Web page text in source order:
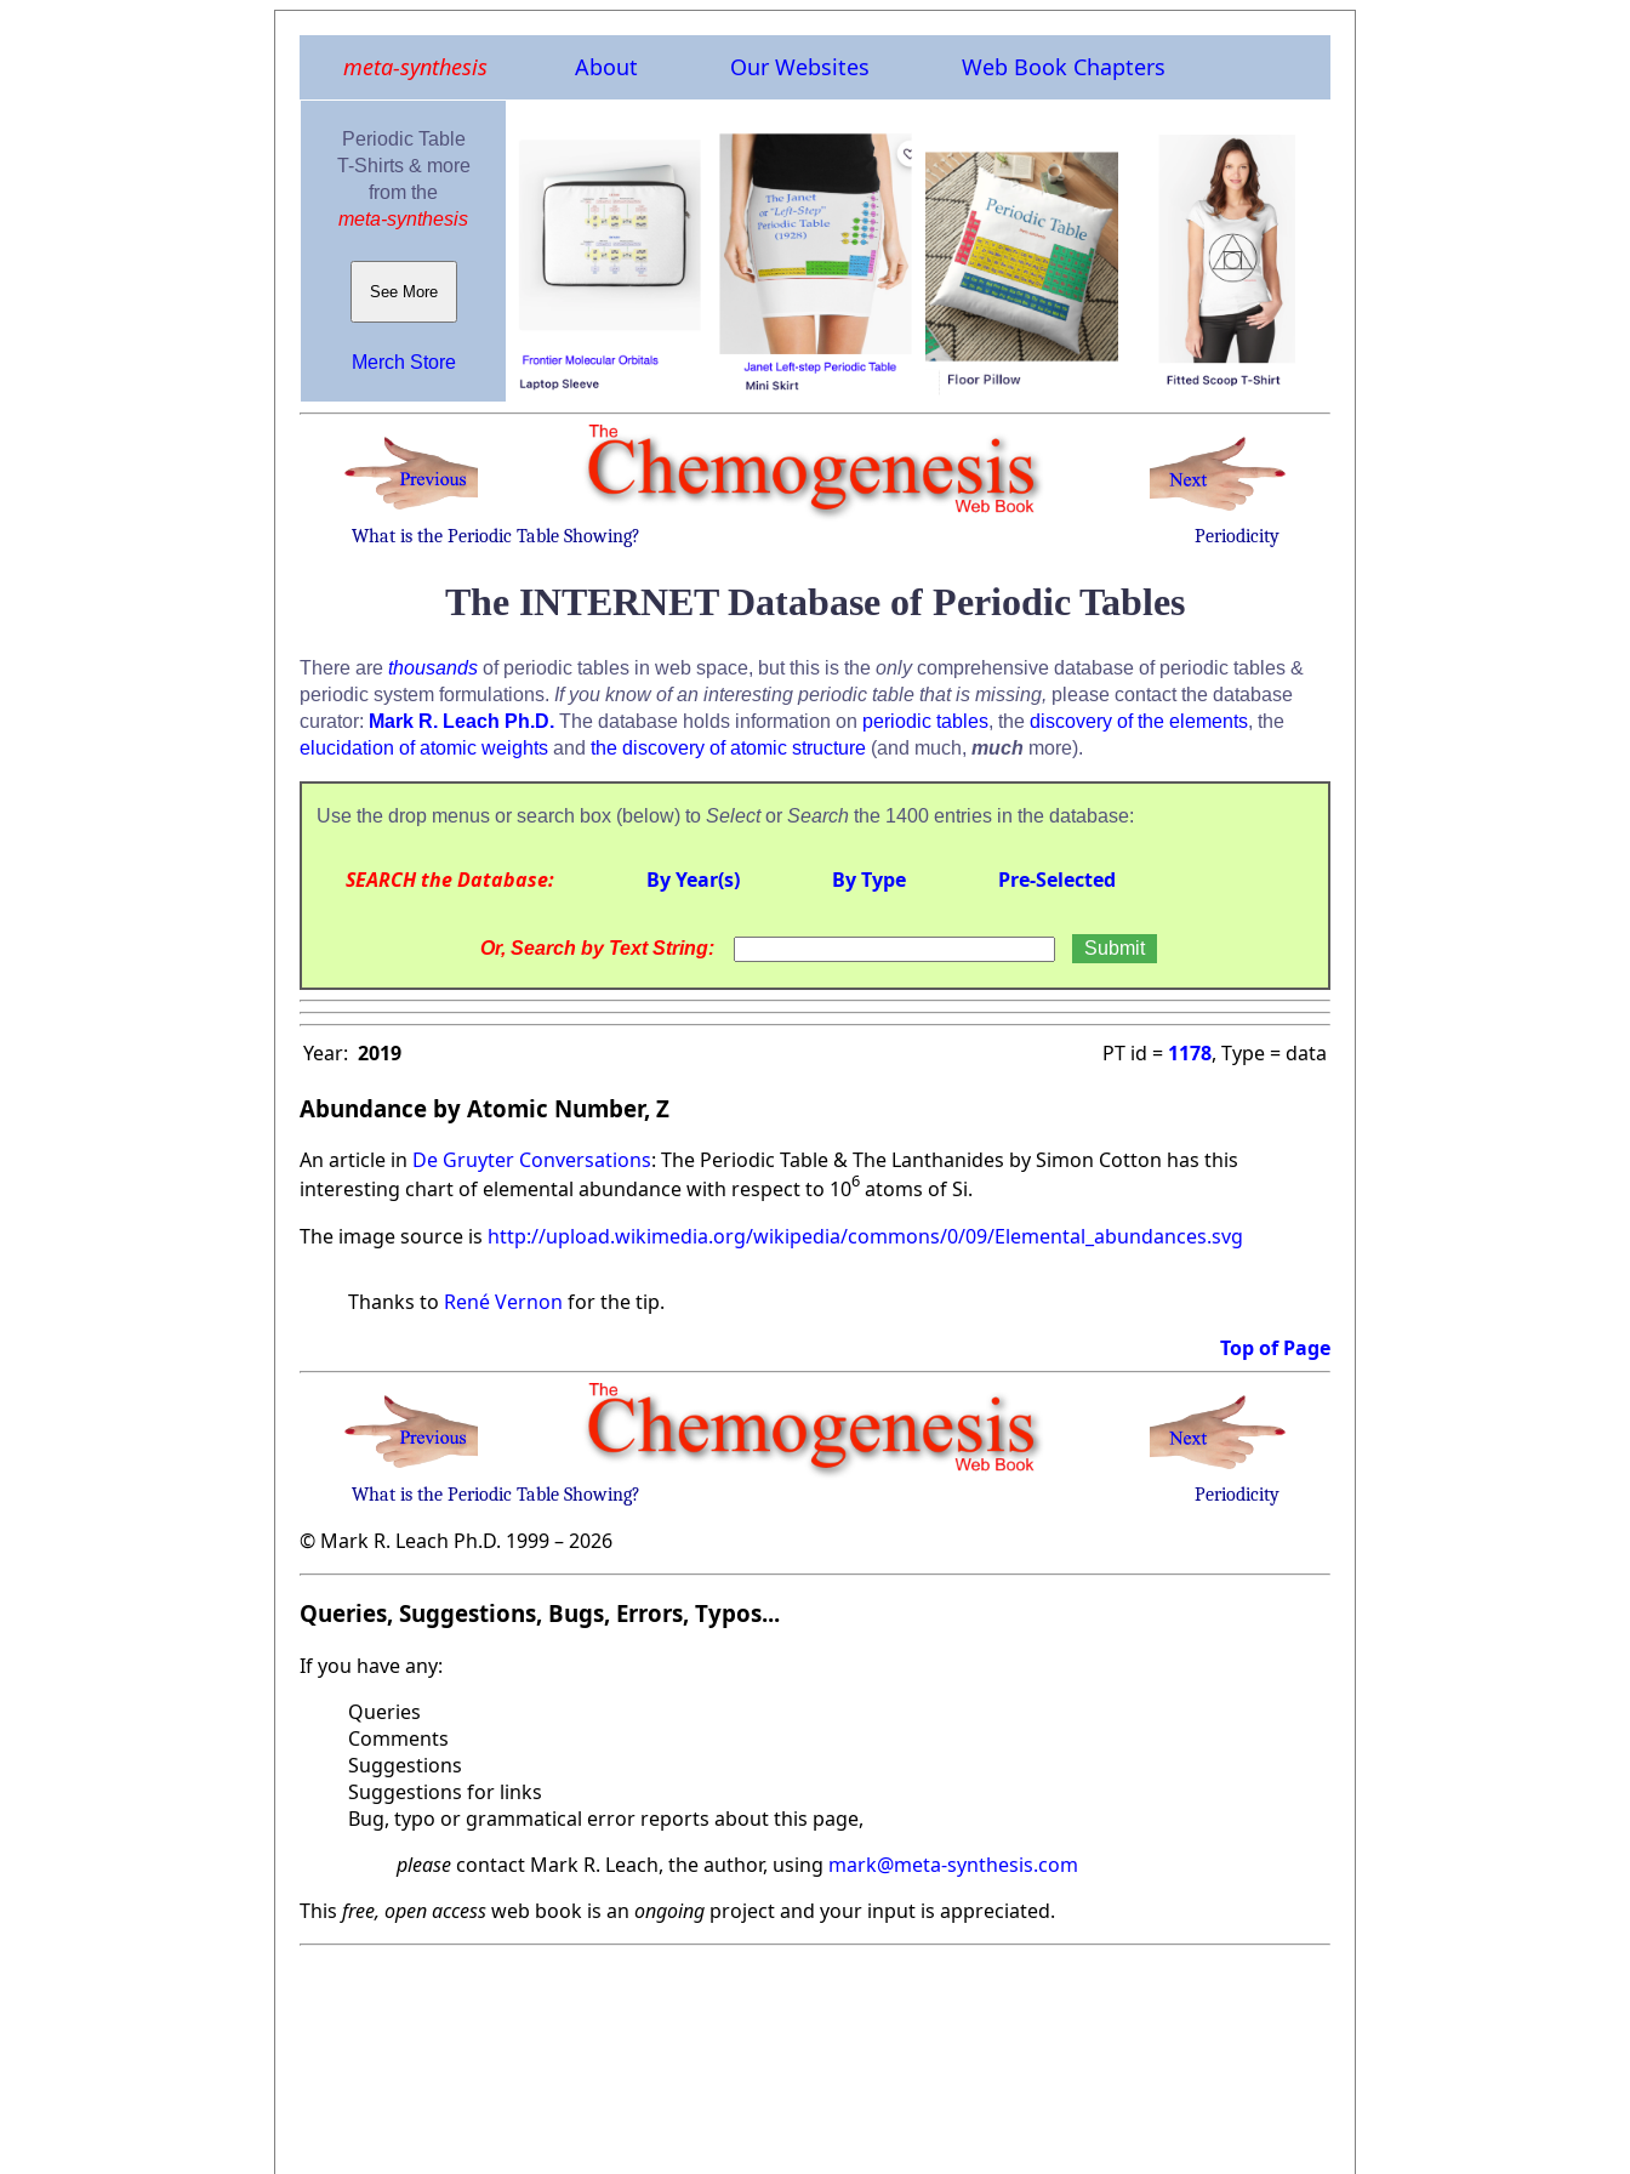
meta-synthesis About Our Websites Web Book Chapters
Periodic Table
T-Shirts & more
from the
meta-synthesis
See More
Merch Store
What is the Periodic Table Showing? Periodicity
The INTERNET Database of Periodic Tables
There are thousands of periodic tables in web space, but this is the onlycomprehensive database of periodic tables &
periodic system formulations. If you know of an interesting periodic table that is missing, please contact the database
curator: Mark R. Leach Ph.D. The database holds information on periodic tables, the discovery of the elements, the
elucidation of atomic weights and the discovery of atomic structure (and much, much more).
Use the drop menus or search box (below) to Selector Search the 1400 entries in the database:
SEARCH the Database: By Year(s) By Type Pre-Selected
Or, Search by Text String:
Year: 2019 PT id = 1178, Type = data
Abundance by Atomic Number, Z
An article in De Gruyter Conversations: The Periodic Table & The Lanthanides by Simon Cotton has this
interesting chart of elemental abundance with respect to 106 atoms of Si.
The image source is http://upload.wikimedia.org/wikipedia/commons/0/09/Elemental_abundances.svg
Thanks to René Vernon for the tip.
Top of Page
What is the Periodic Table Showing? Periodicity
© Mark R. Leach Ph.D. 1999 –2026
Queries, Suggestions, Bugs, Errors, Typos...
If you have any:
Queries
Comments
Suggestions
Suggestions for links
Bug, typo or grammatical error reports about this page,
pleasecontact Mark R. Leach, the author, using mark@meta-synthesis.com
This free, open accessweb book is an ongoing project and your input is appreciated.